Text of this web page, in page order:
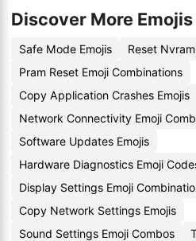
Discover More Emojis
Safe Mode Emojis
Reset
Pram Reset Emoji Combinations
Copy Application Crashes Emojis
Network Connectivity Emoji
Software Updates Emojis
Hardware Diagnostics Emoji
Display Settings Emoji
Copy Network Settings Emojis
Sound Settings Emoji Combos